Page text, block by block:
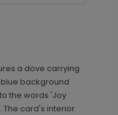
a dove carrying
background
the words 'Joy
The card's interior